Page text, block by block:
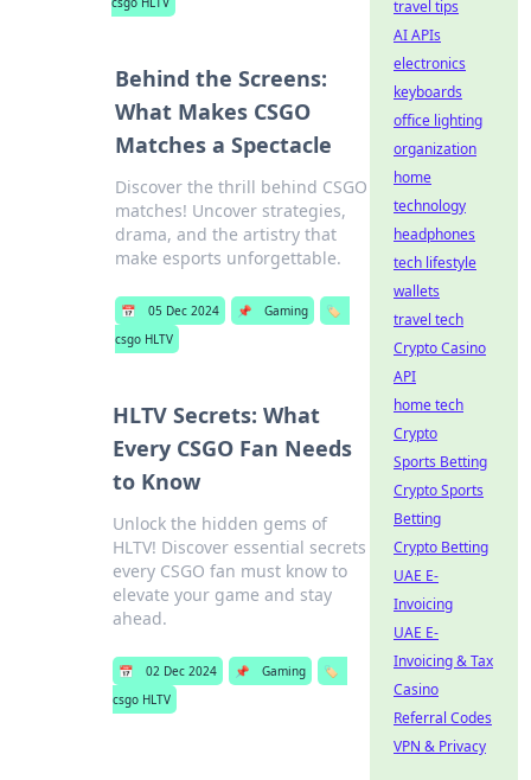
Behind the Screens:
What Makes CSGO
Matches a Spectacle
Discover the thrill behind CSGO
matches! Uncover strategies,
drama, and the artistry that
make esports unforgettable.
📅 05 Dec 2024 📌 Gaming
🏷️
csgo HLTV
HLTV Secrets: What
Every CSGO Fan Needs
to Know
Unlock the hidden gems of
HLTV! Discover essential secrets
every CSGO fan must know to
elevate your game and stay
ahead.
📅 02 Dec 2024 📌 Gaming
🏷️
csgo HLTV
travel tips
AI APIs
electronics
keyboards
office lighting
organization
home
technology
headphones
tech lifestyle
wallets
travel tech
Crypto Casino
API
home tech
Crypto
Sports Betting
Crypto Sports
Betting
Crypto Betting
UAE E-
Invoicing
UAE E-
Invoicing & Tax
Casino
Referral Codes
VPN & Privacy